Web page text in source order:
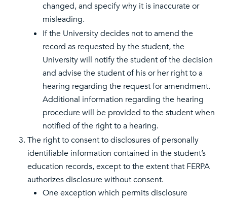
changed, and specify why it is inaccurate or
misleading.
If the University decides not to amend the
record as requested by the student, the
University will notify the student of the decision
and advise the student of his or her right to a
hearing regarding the request for amendment.
Additional information regarding the hearing
procedure will be provided to the student when
notified of the right to a hearing.
The right to consent to disclosures of personally
identifiable information contained in the student’s
education records, except to the extent that FERPA
authorizes disclosure without consent.
One exception which permits disclosure